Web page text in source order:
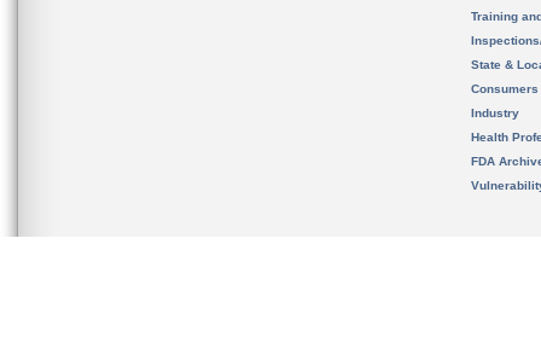
Training
State &
Consumers
Industry
Health
FDA